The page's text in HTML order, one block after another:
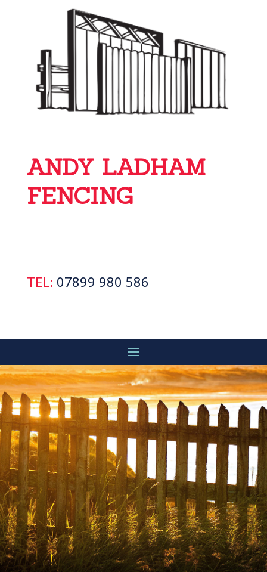
ANDY LADHAM
FENCING
TEL: 07899 980 586